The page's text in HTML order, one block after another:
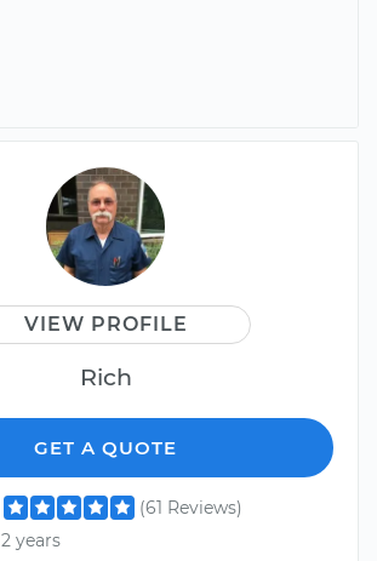
VIEW PROFILE
Rich
GET A QUOTE
(61 Reviews)
2 years